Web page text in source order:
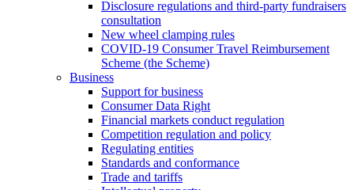
Disclosure regulations and third-party fundraisers
consultation
New wheel clamping rules
COVID-19 Consumer Travel Reimbursement
Scheme (the Scheme)
Business
Support for business
Consumer Data Right
Financial markets conduct regulation
Competition regulation and policy
Regulating entities
Standards and conformance
Trade and tariffs